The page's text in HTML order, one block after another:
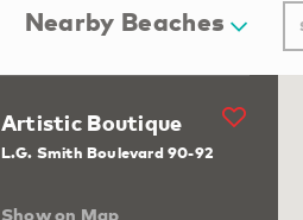
Nearby Beaches
Artistic Boutique
L.G. Smith Boulevard 90-92
Show on Map